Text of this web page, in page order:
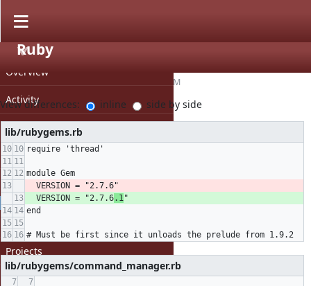
PROJECT
Overview
Activity
Roadmap
Issues
Repository
GENERAL
Home
Projects
Help
Ruby
Download (12.5 KB)
Bug #15637
, 03/06/2019 05:03 AM
View differences: inline side by side
lib/rubygems.rb
require 'thread'
module Gem
  VERSION = "2.7.6
"
  VERSION = "2.7.6
.1"
end
# Must be first since it unloads the prelude from 1.9.2
lib/rubygems/command_manager.rb